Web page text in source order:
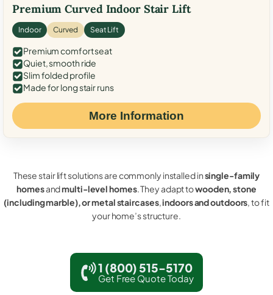
Premium Curved Indoor Stair Lift
Indoor Curved Seat Lift
Premium comfort seat
Quiet, smooth ride
Slim folded profile
Made for long stair runs
More Information
These stair lift solutions are commonly installed insingle-family
homesandmulti-level homes. They adapt towooden, stone
(including marble), or metal staircases,indoors and outdoors, to fit
your home’s structure.
1 (800) 515-5170
Get Free Quote Today